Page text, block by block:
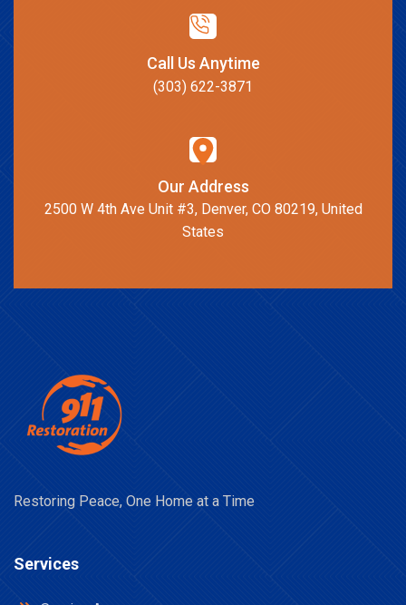
Call Us Anytime
(303) 622-3871
Our Address
2500 W 4th Ave Unit #3, Denver, CO 80219, United
States
Restoring Peace, One Home at a Time
Services